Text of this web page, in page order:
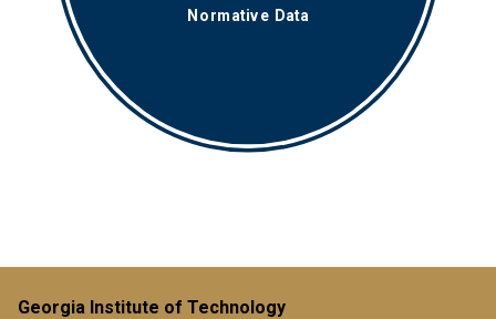
Normative Data
Georgia Institute of Technology